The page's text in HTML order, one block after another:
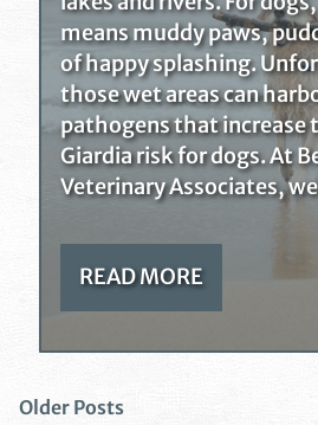
means muddy paws,
of happy splashing.
those wet areas can
pathogens that increase
Giardia risk for dogs. At
Veterinary Associates,
READ MORE
Older Posts